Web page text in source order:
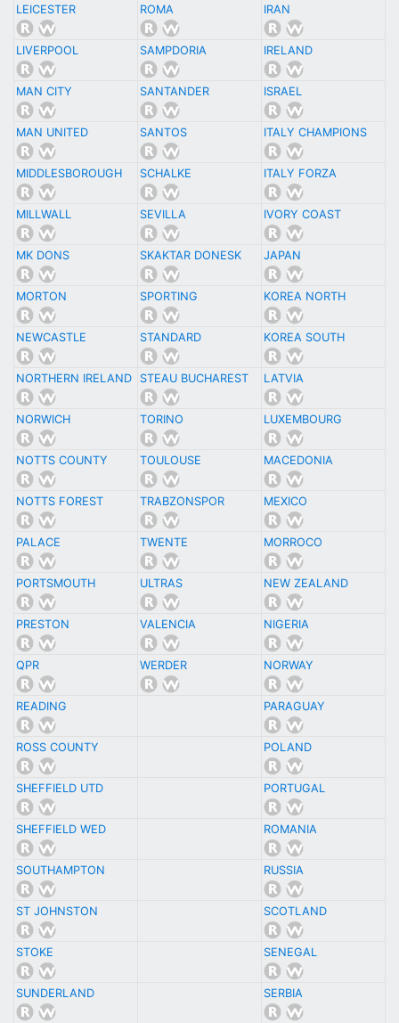
LEICESTER ROMA IRAN
LIVERPOOL SAMPDORIA IRELAND
MAN CITY SANTANDER ISRAEL
MAN UNITED SANTOS ITALY CHAMPIONS
MIDDLESBOROUGH SCHALKE ITALY FORZA
MILLWALL SEVILLA IVORY COAST
MK DONS SKAKTAR DONESK JAPAN
MORTON SPORTING KOREA NORTH
NEWCASTLE STANDARD KOREA SOUTH
NORTHERN IRELAND STEAU BUCHAREST LATVIA
NORWICH TORINO LUXEMBOURG
NOTTS COUNTY TOULOUSE MACEDONIA
NOTTS FOREST TRABZONSPOR MEXICO
PALACE TWENTE MORROCO
PORTSMOUTH ULTRAS NEW ZEALAND
PRESTON VALENCIA NIGERIA
QPR WERDER NORWAY
READING PARAGUAY
ROSS COUNTY POLAND
SHEFFIELD UTD PORTUGAL
SHEFFIELD WED ROMANIA
SOUTHAMPTON RUSSIA
ST JOHNSTON SCOTLAND
STOKE SENEGAL
SUNDERLAND SERBIA